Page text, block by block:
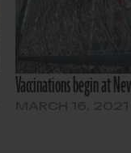
Vaccinations begin at